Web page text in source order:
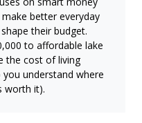
better everyday
their budget.
to affordable lake
the cost of living
understand where
worth it).